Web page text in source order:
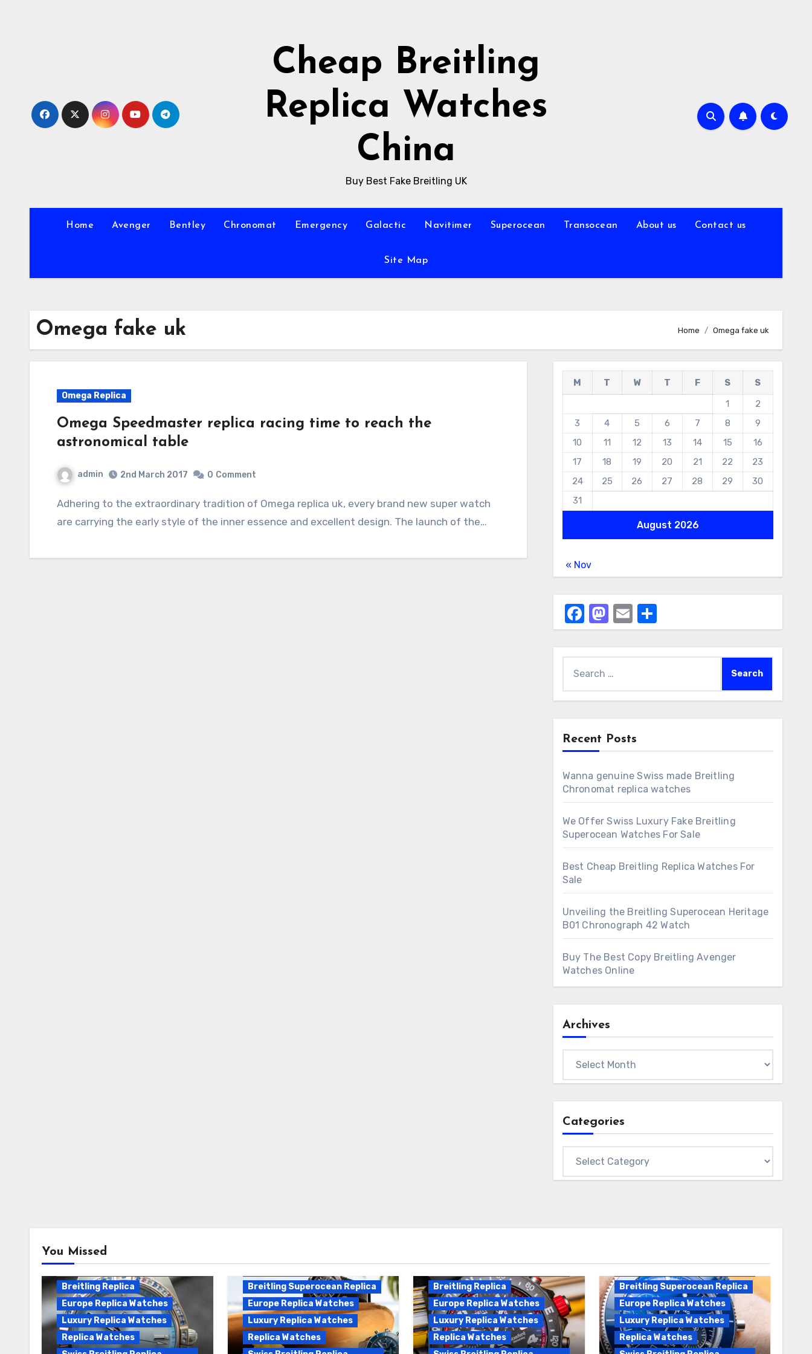
Cheap Breitling
Replica Watches
China
Buy Best Fake Breitling UK
Home Avenger Bentley Chronomat Emergency Galactic Navitimer Superocean Transocean About us Contact us
Site Map
Omega fake uk Home Omega fake uk
Omega Replica
Omega Speedmaster replica racing time to reach the
astronomical table
admin 2nd March 2017 0 Comment
Adhering to the extraordinary tradition of Omega replica uk, every brand new super watch
are carrying the early style of the inner essence and excellent design. The launch of the…
August 2026
M T W T F S
S
1
2
3
4 5 6 7 8
9
10
11 12 13 14 15
16
17
18 19 20 21 22
23
24
25 26 27 28 29
30
31
« Nov
Facebook
Mastodon
EmailShare
for:
Recent Posts
Wanna genuine Swiss made Breitling
Chronomat replica watches
We Offer Swiss Luxury Fake Breitling
Superocean Watches For Sale
Best Cheap Breitling Replica Watches For
Sale
Unveiling the Breitling Superocean Heritage
B01 Chronograph 42 Watch
Buy The Best Copy Breitling Avenger
Watches Online
Archives
Categories
You Missed
Breitling Chronomat
Automatic Replica
Breitling Replica
Europe Replica Watches
Luxury Replica Watches
Replica Watches
Breitling Superocean Replica
Europe Replica Watches
Luxury Replica Watches
Replica Watches
Breitling Endurance Pro
Breitling Replica
Europe Replica Watches
Luxury Replica Watches
Replica Watches
Breitling Superocean
Breitling Superocean Replica
Europe Replica Watches
Luxury Replica Watches
Replica Watches